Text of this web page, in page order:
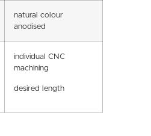
natural colour
anodised
individual CNC
machining
desired length